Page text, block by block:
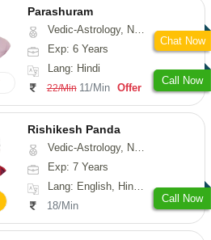
Parashuram
Vedic-Astrology, Numerology, Prashna-Kundali
Exp: 6 Years
Lang: Hindi
22/Min 11/Min Offer
Call Now
Chat Now
Rishikesh Panda
Vedic-Astrology, Numerology, Prashna-Kundali
Exp: 7 Years
Lang: English, Hindi, Tamil, Odiya, Sanskrit
18/Min
Call Now